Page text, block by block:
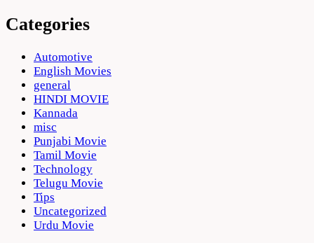
Categories
Automotive
English Movies
general
HINDI MOVIE
Kannada
misc
Punjabi Movie
Tamil Movie
Technology
Telugu Movie
Tips
Uncategorized
Urdu Movie